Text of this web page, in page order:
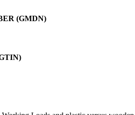
(GMDN)